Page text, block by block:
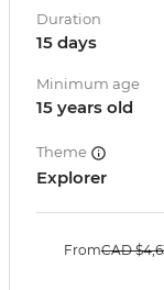
Duration
15 days
Minimum age
15 years old
Theme
Explorer
FromCAD